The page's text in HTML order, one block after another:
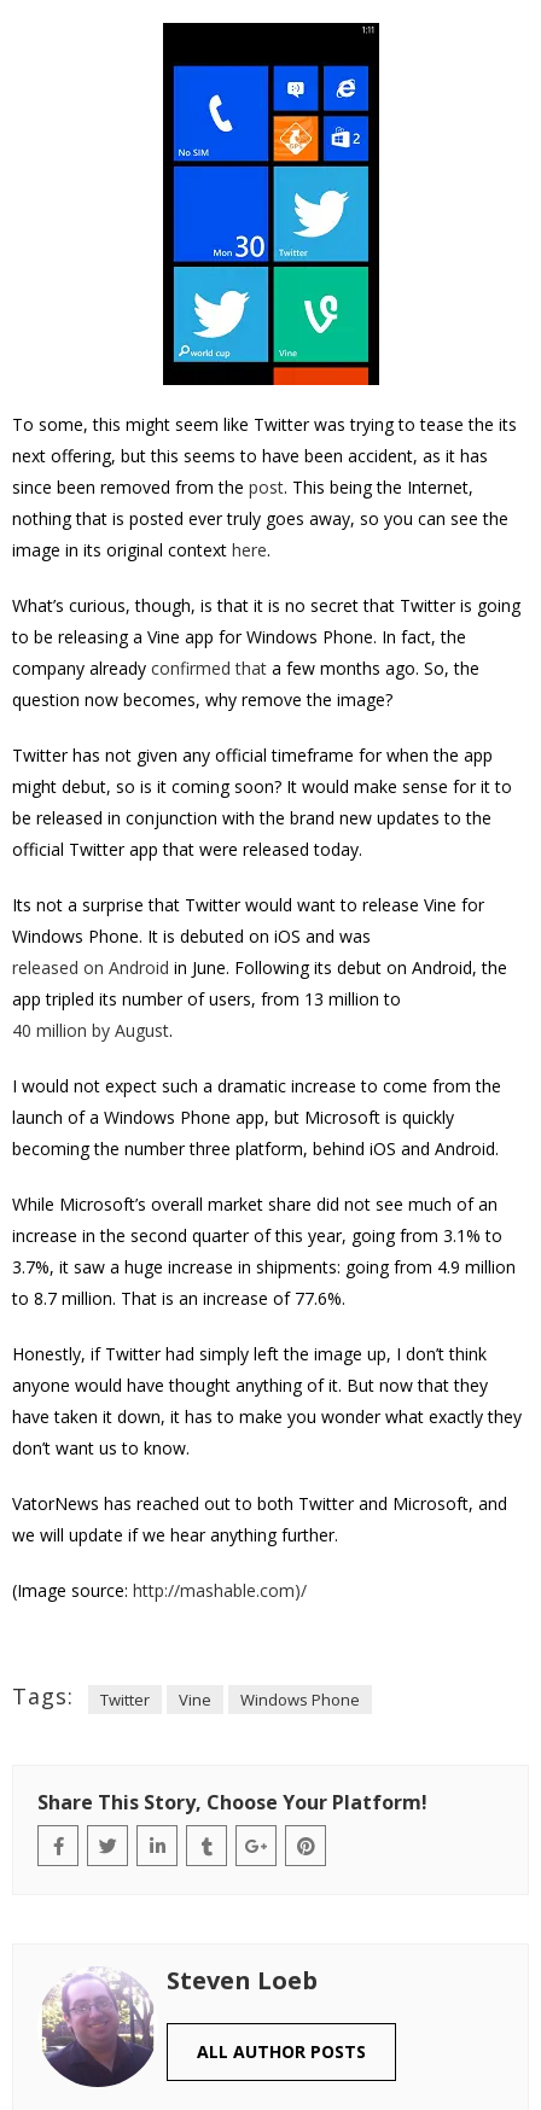
To some, this might seem like Twitter was trying to tease the its
next offering, but this seems to have been accident, as it has
since been removed from the post. This being the Internet,
nothing that is posted ever truly goes away, so you can see the
image in its original context here.
What’s curious, though, is that it is no secret that Twitter is going
to be releasing a Vine app for Windows Phone. In fact, the
company already confirmed that a few months ago. So, the
question now becomes, why remove the image?
Twitter has not given any official timeframe for when the app
might debut, so is it coming soon? It would make sense for it to
be released in conjunction with the brand new updates to the
official Twitter app that were released today.
Its not a surprise that Twitter would want to release Vine for
Windows Phone. It is debuted on iOS and was
released on Android in June. Following its debut on Android, the
app tripled its number of users, from 13 million to
40 million by August.
I would not expect such a dramatic increase to come from the
launch of a Windows Phone app, but Microsoft is quickly
becoming the number three platform, behind iOS and Android.
While Microsoft’s overall market share did not see much of an
increase in the second quarter of this year, going from 3.1% to
3.7%, it saw a huge increase in shipments: going from 4.9 million
to 8.7 million. That is an increase of 77.6%.
Honestly, if Twitter had simply left the image up, I don’t think
anyone would have thought anything of it. But now that they
have taken it down, it has to make you wonder what exactly they
don’t want us to know.
VatorNews has reached out to both Twitter and Microsoft, and
we will update if we hear anything further.
(Image source: http://mashable.com)/
Tags: Twitter Vine Windows Phone
Share This Story, Choose Your Platform!
Steven Loeb
ALL AUTHOR POSTS